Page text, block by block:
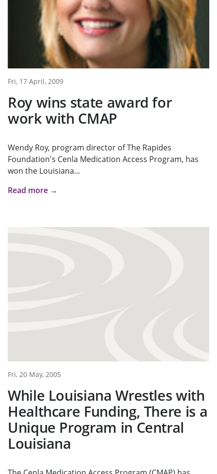
Fri, 17 April, 2009
Roy wins state award for
work with CMAP
Wendy Roy, program director of The Rapides
Foundation's Cenla Medication Access Program, has
won the Louisiana...
Read more →
Fri, 20 May, 2005
While Louisiana Wrestles with
Healthcare Funding, There is a
Unique Program in Central
Louisiana